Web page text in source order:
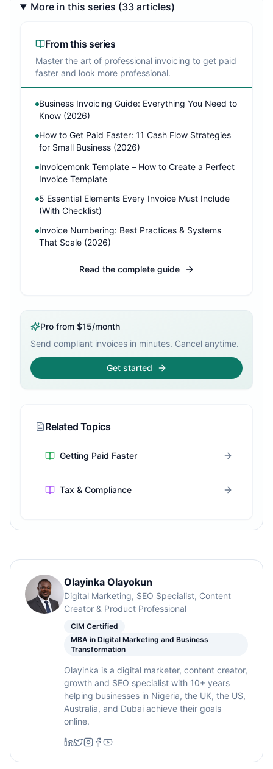
More in this series (33 articles)
From this series
Master the art of professional invoicing to get paid
faster and look more professional.
Business Invoicing Guide: Everything You Need to
Know (2026)
How to Get Paid Faster: 11 Cash Flow Strategies
for Small Business (2026)
Invoicemonk Template – How to Create a Perfect
Invoice Template
5 Essential Elements Every Invoice Must Include
(With Checklist)
Invoice Numbering: Best Practices & Systems
That Scale (2026)
Read the complete guide
Pro from $15/month
Send compliant invoices in minutes. Cancel anytime.
Get started
Related Topics
Getting Paid Faster
Tax & Compliance
Olayinka Olayokun
Digital Marketing, SEO Specialist, Content
Creator & Product Professional
CIM Certified
MBA in Digital Marketing and Business
Transformation
Olayinka is a digital marketer, content creator,
growth and SEO specialist with 10+ years
helping businesses in Nigeria, the UK, the US,
Australia, and Dubai achieve their goals
online.